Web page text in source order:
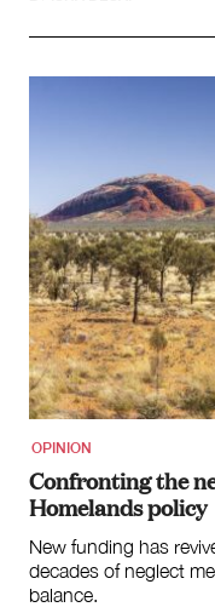
OPINION
Confronting the
Homelands policy
New funding has
decades of neglect
balance.